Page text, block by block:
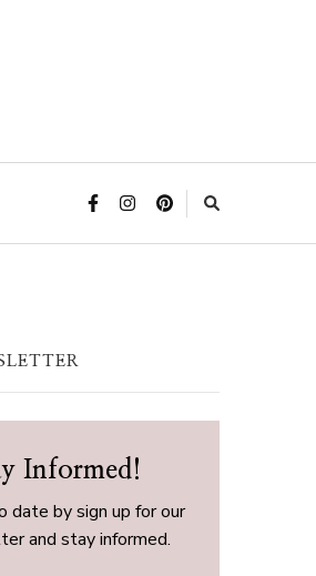
Informed!
date by sign up for our
and stay informed.